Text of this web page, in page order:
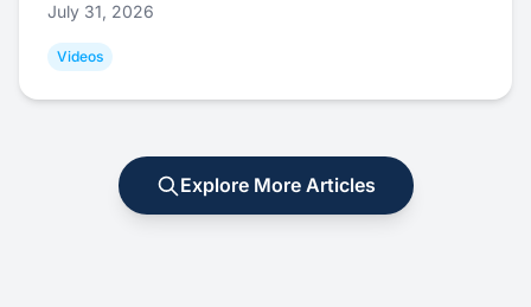
July 31, 2026
Videos
Explore More Articles